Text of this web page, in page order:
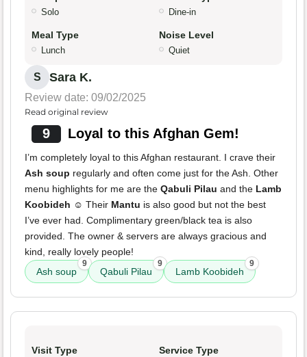
Solo Dine-in
Meal Type
Lunch
Noise Level
Quiet
S Sara K.
Review date: 09/02/2025
Read original review
9 Loyal to this Afghan Gem!
I’m completely loyal to this Afghan restaurant. I crave their
Ash soup regularly and often come just for the Ash. Other
menu highlights for me are the Qabuli Pilau and the Lamb
Koobideh ☺️ Their Mantu is also good but not the best
I’ve ever had. Complimentary green/black tea is also
provided. The owner & servers are always gracious and
kind, really lovely people!
Ash soup
9
Qabuli Pilau
9
Lamb Koobideh
9
Visit Type Service Type